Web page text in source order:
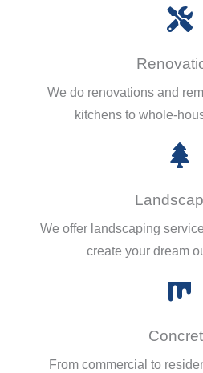
We do renovations and
kitchens to whole-
We offer landscaping
create your dream
From commercial to